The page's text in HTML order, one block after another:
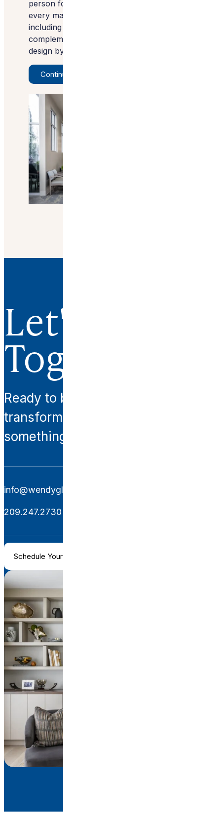
person for the job. She carefully selected
every material with this goal in mind,
including Silestone countertops
complemented by the interesting lighting
design by Carrie Arnold.
Continue Reading
Let's Work
Together.
Ready to begin your
transformation? Let’s create
something extraordinary together.
info@wendyglaisterinteriors.com
209.247.2730
Schedule Your Consultation